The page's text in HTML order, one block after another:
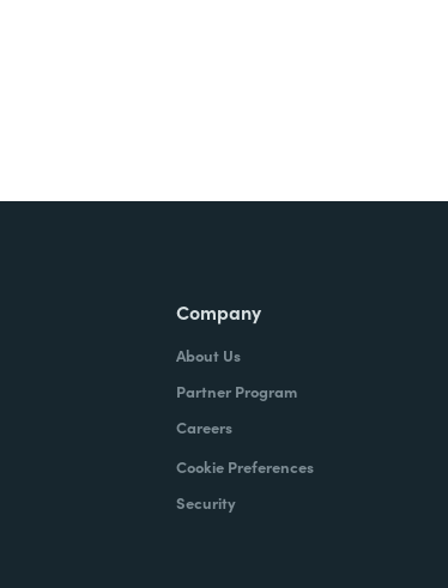
Company
About Us
Partner Program
Careers
Cookie Preferences
Security